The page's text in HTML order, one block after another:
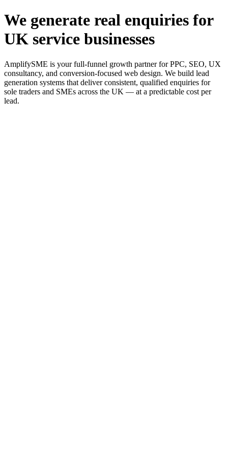
We generate real enquiries for
UK service businesses
AmplifySME is your full-funnel growth partner for PPC, SEO, UX
consultancy, and conversion-focused web design. We build lead
generation systems that deliver consistent, qualified enquiries for
sole traders and SMEs across the UK — at a predictable cost per
lead.